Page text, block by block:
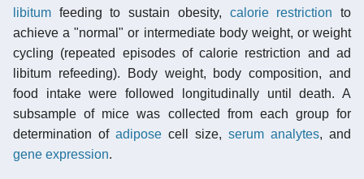
libitum feeding to sustain obesity, calorie restriction to
achieve a "normal" or intermediate body weight, or weight
cycling (repeated episodes of calorie restriction and ad
libitum refeeding). Body weight, body composition, and
food intake were followed longitudinally until death. A
subsample of mice was collected from each group for
determination of adipose cell size, serum analytes, and
gene expression.